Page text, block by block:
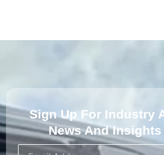
Sign Up For Industry
News And Insights